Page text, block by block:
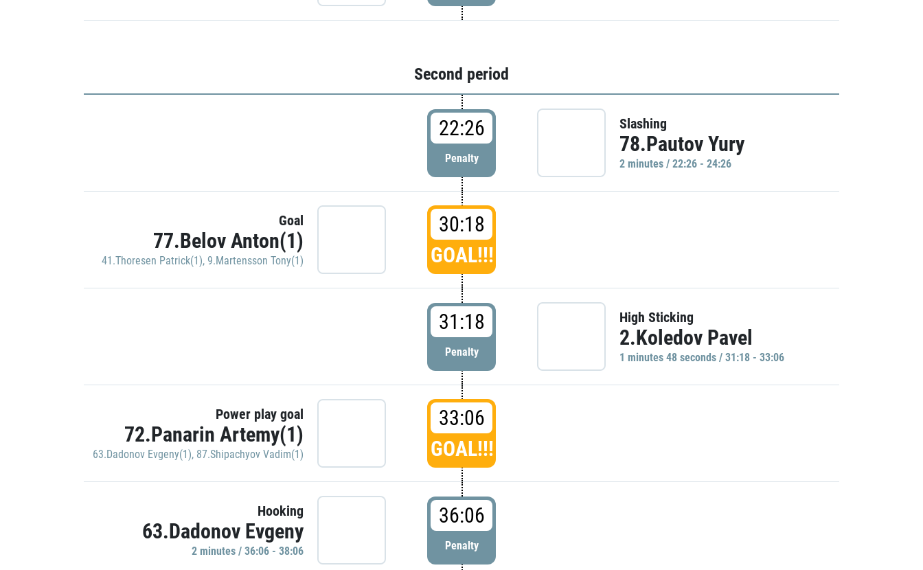
Second period
22:26
Penalty
Slashing
78.Pautov Yury
2 minutes / 22:26 - 24:26
Goal
77.Belov Anton(1)
41.Thoresen Patrick(1), 9.Martensson Tony(1)
30:18
GOAL!!!
31:18
Penalty
High Sticking
2.Koledov Pavel
1 minutes 48 seconds / 31:18 - 33:06
Power play goal
72.Panarin Artemy(1)
63.Dadonov Evgeny(1), 87.Shipachyov Vadim(1)
33:06
GOAL!!!
Hooking
63.Dadonov Evgeny
2 minutes / 36:06 - 38:06
36:06
Penalty